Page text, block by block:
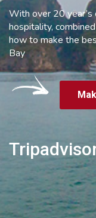
With over 20
hospitality,
how to make the
Bay